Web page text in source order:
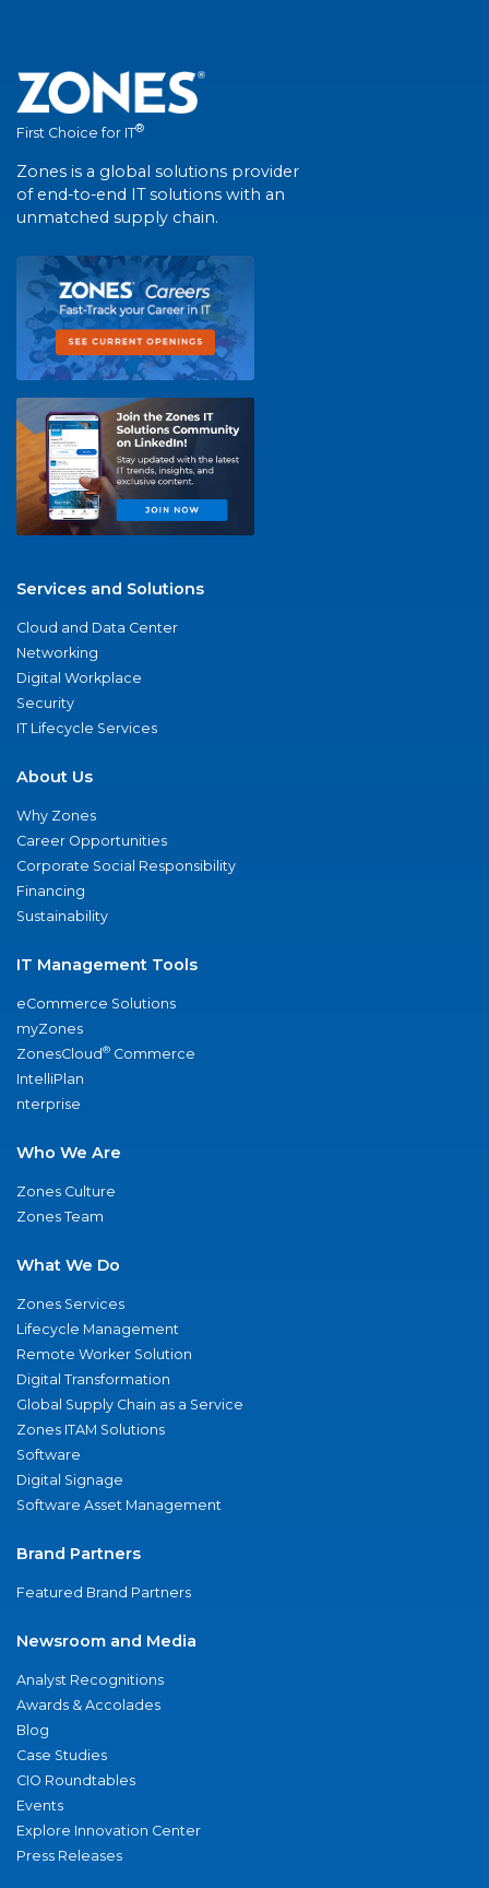
First Choice for IT®
Zones is a global solutions provider
of end-to-end IT solutions with an
unmatched supply chain.
Services and Solutions
Cloud and Data Center
Networking
Digital Workplace
Security
IT Lifecycle Services
About Us
Why Zones
Career Opportunities
Corporate Social Responsibility
Financing
Sustainability
IT Management Tools
eCommerce Solutions
myZones
ZonesCloud® Commerce
IntelliPlan
nterprise
Who We Are
Zones Culture
Zones Team
What We Do
Zones Services
Lifecycle Management
Remote Worker Solution
Digital Transformation
Global Supply Chain as a Service
Zones ITAM Solutions
Software
Digital Signage
Software Asset Management
Brand Partners
Featured Brand Partners
Newsroom and Media
Analyst Recognitions
Awards & Accolades
Blog
Case Studies
CIO Roundtables
Events
Explore Innovation Center
Press Releases